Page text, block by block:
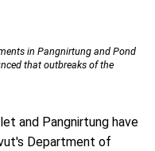
in Pangnirtung and Pond
that outbreaks of the
and Pangnirtung have
Department of